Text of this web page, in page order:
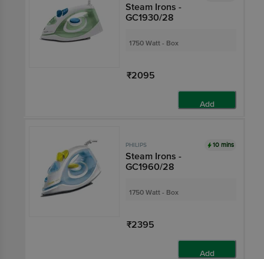
Steam Irons -
GC1930/28
1750 Watt - Box
₹2095
Add
PHILIPS 10 mins
Steam Irons -
GC1960/28
1750 Watt - Box
₹2395
Add